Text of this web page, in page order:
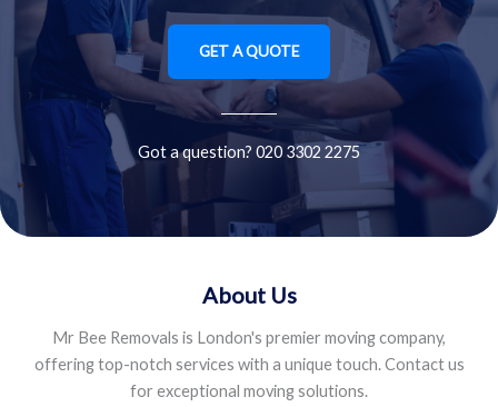
GET A QUOTE
Got a question? 020 3302 2275
About Us
Mr Bee Removals is London's premier moving company,
offering top-notch services with a unique touch. Contact us
for exceptional moving solutions.